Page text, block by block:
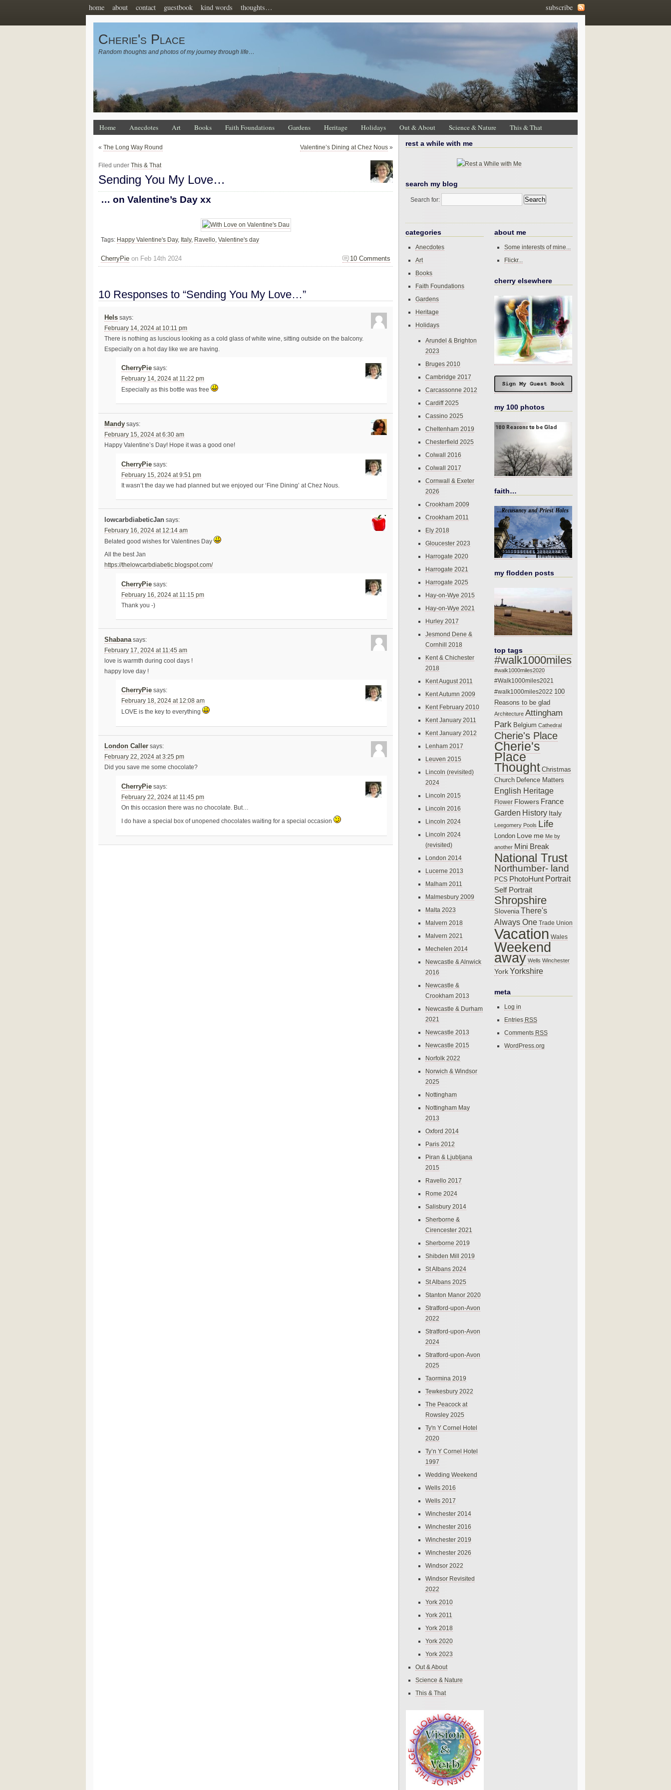
subscribe
home about contact guestbook kind words thoughts…
Cherie's Place
Random thoughts and photos of my journey through life…
Home Anecdotes Art Books Faith Foundations Gardens Heritage Holidays Out & About Science & Nature This & That
« The Long Way Round Valentine’s Dining at Chez Nous »
Filed under This & That
Sending You My Love…
… on Valentine’s Day xx
Tags: Happy Valentine's Day, Italy, Ravello, Valentine's day
10 Comments
CherryPie on Feb 14th 2024
10 Responses to “Sending You My Love…”
Hels says:
February 14, 2024 at 10:11 pm
There is nothing as luscious looking as a cold glass of white wine, sitting outside on the balcony.
Especially on a hot day like we are having.
CherryPie says:
February 14, 2024 at 11:22 pm
Especially as this bottle was free
Mandy says:
February 15, 2024 at 6:30 am
Happy Valentine’s Day! Hope it was a good one!
CherryPie says:
February 15, 2024 at 9:51 pm
It wasn’t the day we had planned but we enjoyed our ‘Fine Dining’ at Chez Nous.
lowcarbdiabeticJan says:
February 16, 2024 at 12:14 am
Belated good wishes for Valentines Day
All the best Jan
https://thelowcarbdiabetic.blogspot.com/
CherryPie says:
February 16, 2024 at 11:15 pm
Thank you -)
Shabana says:
February 17, 2024 at 11:45 am
love is warmth during cool days !
happy love day !
CherryPie says:
February 18, 2024 at 12:08 am
LOVE is the key to everything
London Caller says:
February 22, 2024 at 3:25 pm
Did you save me some chocolate?
CherryPie says:
February 22, 2024 at 11:45 pm
On this occasion there was no chocolate. But…
I do have a special box of unopened chocolates waiting for a special occasion
rest a while with me
search my blog
Search for:
categories
Anecdotes
Art
Books
Faith Foundations
Gardens
Heritage
Holidays
Arundel & Brighton
2023
Bruges 2010
Cambridge 2017
Carcassonne 2012
Cardiff 2025
Cassino 2025
Cheltenham 2019
Chesterfield 2025
Colwall 2016
Colwall 2017
Cornwall & Exeter
2026
Crookham 2009
Crookham 2011
Ely 2018
Gloucester 2023
Harrogate 2020
Harrogate 2021
Harrogate 2025
Hay-on-Wye 2015
Hay-on-Wye 2021
Hurley 2017
Jesmond Dene &
Cornhill 2018
Kent & Chichester
2018
Kent August 2011
Kent Autumn 2009
Kent February 2010
Kent January 2011
Kent January 2012
Lenham 2017
Leuven 2015
Lincoln (revisited)
2024
Lincoln 2015
Lincoln 2016
Lincoln 2024
Lincoln 2024
(revisited)
London 2014
Lucerne 2013
Malham 2011
Malmesbury 2009
Malta 2023
Malvern 2018
Malvern 2021
Mechelen 2014
Newcastle & Alnwick
2016
Newcastle &
Crookham 2013
Newcastle & Durham
2021
Newcastle 2013
Newcastle 2015
Norfolk 2022
Norwich & Windsor
2025
Nottingham
Nottingham May
2013
Oxford 2014
Paris 2012
Piran & Ljubljana
2015
Ravello 2017
Rome 2024
Salisbury 2014
Sherborne &
Cirencester 2021
Sherborne 2019
Shibden Mill 2019
St Albans 2024
St Albans 2025
Stanton Manor 2020
Stratford-upon-Avon
2022
Stratford-upon-Avon
2024
Stratford-upon-Avon
2025
Taormina 2019
Tewkesbury 2022
The Peacock at
Rowsley 2025
Ty'n Y Cornel Hotel
2020
Ty’n Y Cornel Hotel
1997
Wedding Weekend
Wells 2016
Wells 2017
Winchester 2014
Winchester 2016
Winchester 2019
Winchester 2026
Windsor 2022
Windsor Revisited
2022
York 2010
York 2011
York 2018
York 2020
York 2023
Out & About
Science & Nature
This & That
about me
Some interests of mine...
Flickr...
cherry elsewhere
my 100 photos
faith…
my flodden posts
top tags
#walk1000miles
#walk1000miles2020
#Walk1000miles2021
#walk1000miles2022 100
Reasons to be glad
Architecture Attingham
Park Belgium Cathedral
Cherie's Place
Cherie's
Place
Thought Christmas
Church Defence Matters
English Heritage
Flower Flowers France
Garden History Italy
Leegomery Pools Life
London Love me Me by
another Mini Break
National Trust
Northumber- land
PCS PhotoHunt Portrait
Self Portrait
Shropshire
Slovenia There's
Always One Trade Union
Vacation Wales
Weekend
away Wells Winchester
York Yorkshire
meta
Log in
Entries RSS
Comments RSS
WordPress.org